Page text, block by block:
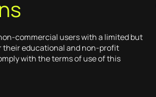
commercial users with a limited but
their educational and non-profit
with the terms of use of this